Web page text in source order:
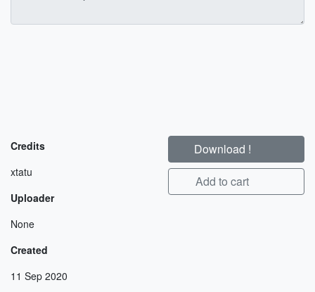
Credits
xtatu
Uploader
None
Created
11 Sep 2020
Download !
Add to cart